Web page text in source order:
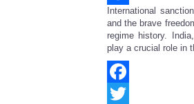
Share
International
and the brave
regime history.
play a crucial role in
Facebook